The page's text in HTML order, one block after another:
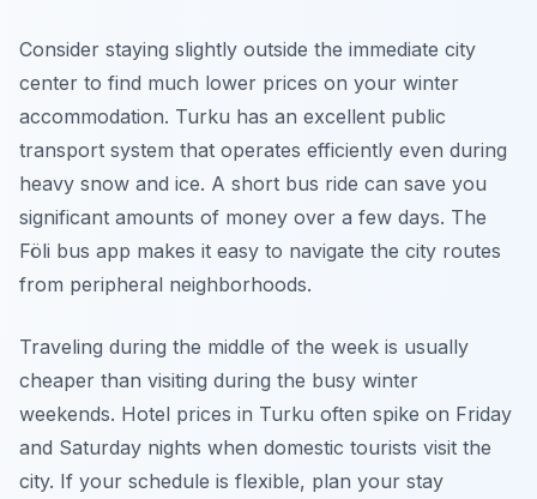
Consider staying slightly outside the immediate city
center to find much lower prices on your winter
accommodation. Turku has an excellent public
transport system that operates efficiently even during
heavy snow and ice. A short bus ride can save you
significant amounts of money over a few days. The
Föli bus app makes it easy to navigate the city routes
from peripheral neighborhoods.
Traveling during the middle of the week is usually
cheaper than visiting during the busy winter
weekends. Hotel prices in Turku often spike on Friday
and Saturday nights when domestic tourists visit the
city. If your schedule is flexible, plan your stay